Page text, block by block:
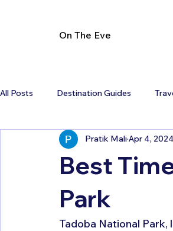
On The Eve
All Posts Destination Guides
Best
Park
Pratik MaliApr 4, 2024
Tadoba National